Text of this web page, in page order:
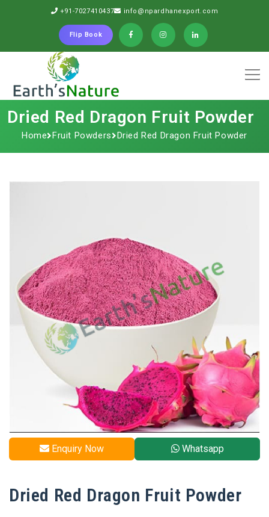
+91-7027410437 info@npardhanexport.com
Flip Book
Dried Red Dragon Fruit Powder
Home Fruit Powders Dried Red Dragon Fruit Powder
Enquiry Now Whatsapp
Dried Red Dragon Fruit Powder